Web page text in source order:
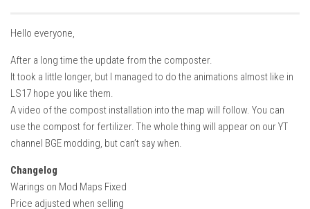
Make Money with Chickens
How to generate income
How Economy System Works
How to buy seeds
How to fill Seeder
Contact
Hello everyone,
After a long time the update from the composter.
It took a little longer, but I managed to do the animations almost like in
LS17 hope you like them.
A video of the compost installation into the map will follow. You can
use the compost for fertilizer. The whole thing will appear on our YT
channel BGE modding, but can’t say when.
Changelog
Warings on Mod Maps Fixed
Price adjusted when selling